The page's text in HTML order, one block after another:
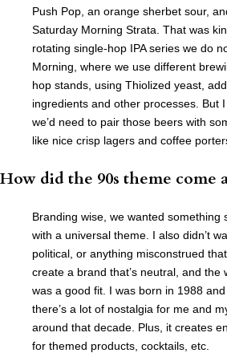
Push Pop, an orange sherbet sour,
Saturday Morning Strata. That was
rotating single-hop IPA series we do
Morning, where we use different
hop stands, using Thiolized yeast,
ingredients and other processes. But
we’d need to pair those beers with
like nice crisp lagers and coffee
How did the 90s theme come
Branding wise, we wanted something
with a universal theme. I also didn’t
political, or anything misconstrued
create a brand that’s neutral, and the
was a good fit. I was born in 1988
there’s a lot of nostalgia for me and
around that decade. Plus, it creates
for themed products, cocktails, etc.